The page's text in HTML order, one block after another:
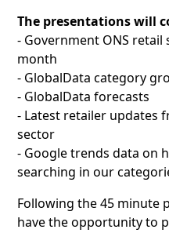
The presentations will
- Government ONS retail
month
- GlobalData category
- GlobalData forecasts
- Latest retailer updates
sector
- Google trends data on
searching in our
Following the 45 minute
have the opportunity to